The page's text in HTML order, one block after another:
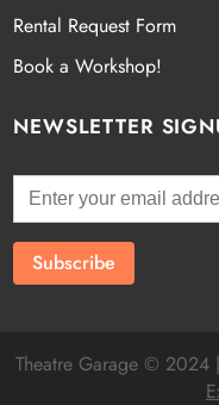
Rental Request Form
Book a Workshop!
NEWSLETTER
Theatre Garage © 2024